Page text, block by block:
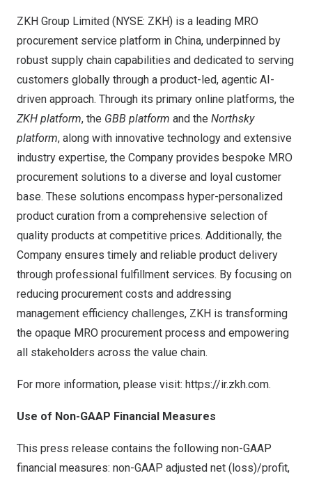
ZKH Group Limited (NYSE: ZKH) is a leading MRO
procurement service platform in China, underpinned by
robust supply chain capabilities and dedicated to serving
customers globally through a product-led, agentic AI-
driven approach. Through its primary online platforms, the
ZKH platform, the GBB platform and the Northsky
platform, along with innovative technology and extensive
industry expertise, the Company provides bespoke MRO
procurement solutions to a diverse and loyal customer
base. These solutions encompass hyper-personalized
product curation from a comprehensive selection of
quality products at competitive prices. Additionally, the
Company ensures timely and reliable product delivery
through professional fulfillment services. By focusing on
reducing procurement costs and addressing
management efficiency challenges, ZKH is transforming
the opaque MRO procurement process and empowering
all stakeholders across the value chain.
For more information, please visit: https://ir.zkh.com.
Use of Non-GAAP Financial Measures
This press release contains the following non-GAAP
financial measures: non-GAAP adjusted net (loss)/profit,